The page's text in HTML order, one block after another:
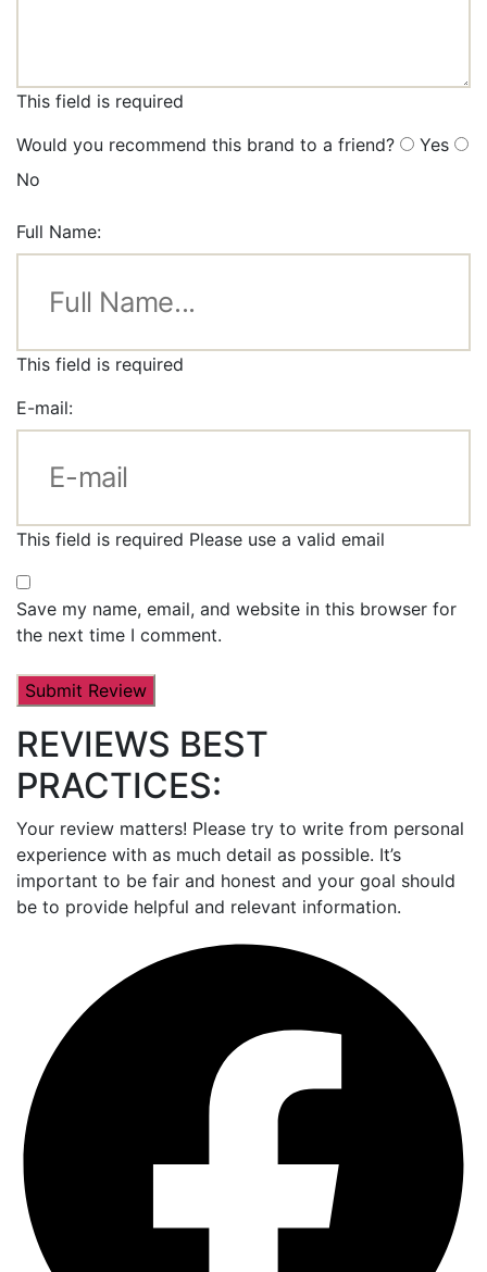
This field is required
Would you recommend this brand to a friend?
Yes
No
Full Name:
This field is required
E-mail:
This field is required Please use a valid email
Save my name, email, and website in this browser for
the next time I comment.
REVIEWS BEST
PRACTICES:
Your review matters! Please try to write from personal
experience with as much detail as possible. It’s
important to be fair and honest and your goal should
be to provide helpful and relevant information.